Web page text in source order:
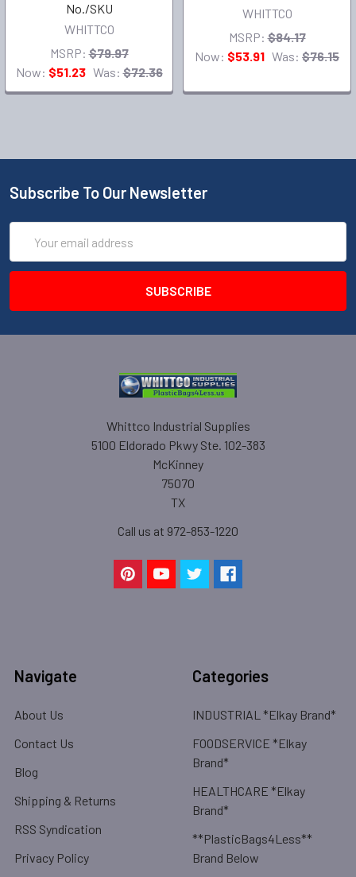
No./SKU
WHITTCO
MSRP: $79.97
Now: $51.23 Was: $72.36
WHITTCO
MSRP: $84.17
Now: $53.91 Was: $76.15
Subscribe To Our Newsletter
Address
Whittco Industrial Supplies
5100 Eldorado Pkwy Ste. 102-383
McKinney
75070
TX
Call us at 972-853-1220
Navigate
About Us
Contact Us
Blog
Shipping & Returns
RSS Syndication
Privacy Policy
Categories
INDUSTRIAL *Elkay Brand*
FOODSERVICE *Elkay
Brand*
HEALTHCARE *Elkay
Brand*
**PlasticBags4Less**
Brand Below